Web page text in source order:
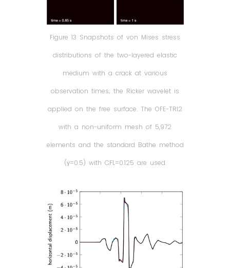
Figure 13 Snapshots of von Mises stress
distributions of the two-layered elastic
medium with a crack at various
observation times; the Ricker wavelet is
applied on the free surface. The OFE-TRI2
with a non-uniform mesh of 5,972
elements and the standard Bathe method
(γ=0.5) with CFL=0.125 are used.